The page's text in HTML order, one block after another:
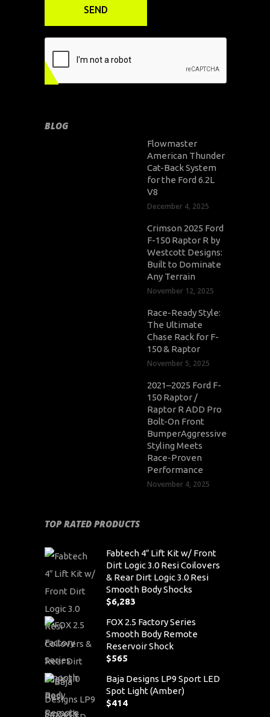
BLOG
Flowmaster
American Thunder
Cat-Back System
for the Ford 6.2L
V8
December 4, 2025
Crimson 2025 Ford
F-150 Raptor R by
Westcott Designs:
Built to Dominate
Any Terrain
November 12, 2025
Race-Ready Style:
The Ultimate
Chase Rack for F-
150 & Raptor
November 5, 2025
2021–2025 Ford F-
150 Raptor /
Raptor R ADD Pro
Bolt-On Front
BumperAggressive
Styling Meets
Race-Proven
Performance
November 4, 2025
TOP RATED PRODUCTS
Fabtech 4″ Lift Kit w/ Front
Dirt Logic 3.0 Resi Coilovers
& Rear Dirt Logic 3.0 Resi
Smooth Body Shocks
$6,283
FOX 2.5 Factory Series
Smooth Body Remote
Reservoir Shock
$565
Baja Designs LP9 Sport LED
Spot Light (Amber)
$414